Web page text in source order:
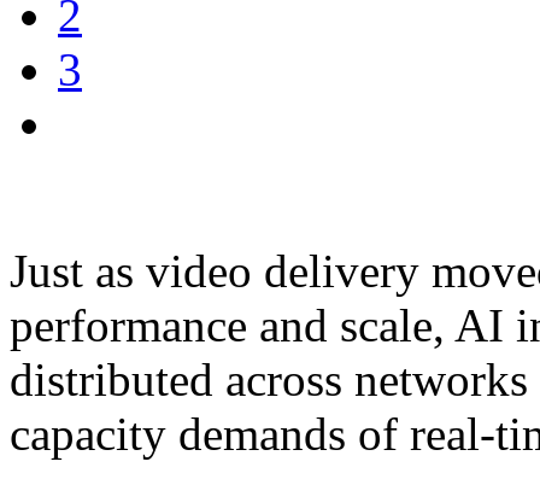
2
3
Just as video delivery
performance and scale, AI
distributed across
capacity demands of real-